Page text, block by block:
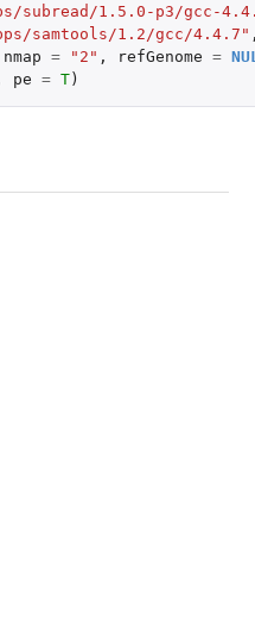
subread/1.5.0-p3/gcc-
samtools/1.2/gcc/4.4.7"
nmap = "2" , refGenome =
pe = T)